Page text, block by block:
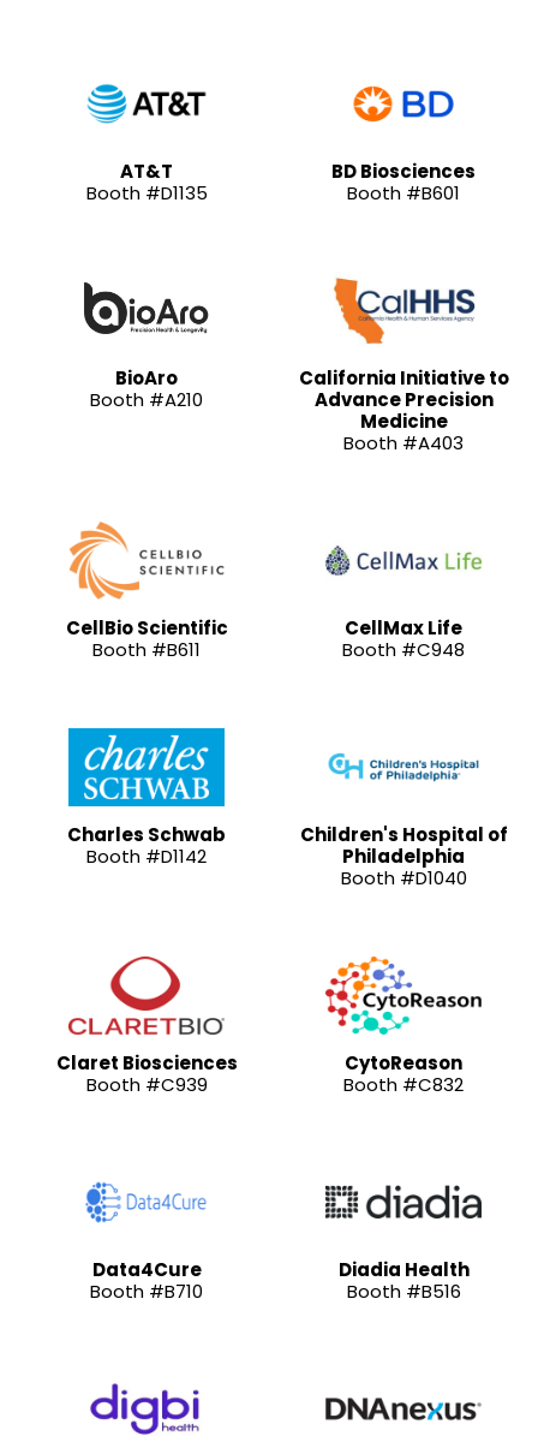
AT&T
Booth #D1135
BD Biosciences
Booth #B601
BioAro
Booth #A210
California Initiative to
Advance Precision
Medicine
Booth #A403
CellBio Scientific
Booth #B611
CellMax Life
Booth #C948
Charles Schwab
Booth #D1142
Children's Hospital of
Philadelphia
Booth #D1040
Claret Biosciences
Booth #C939
CytoReason
Booth #C832
Data4Cure
Booth #B710
Diadia Health
Booth #B516